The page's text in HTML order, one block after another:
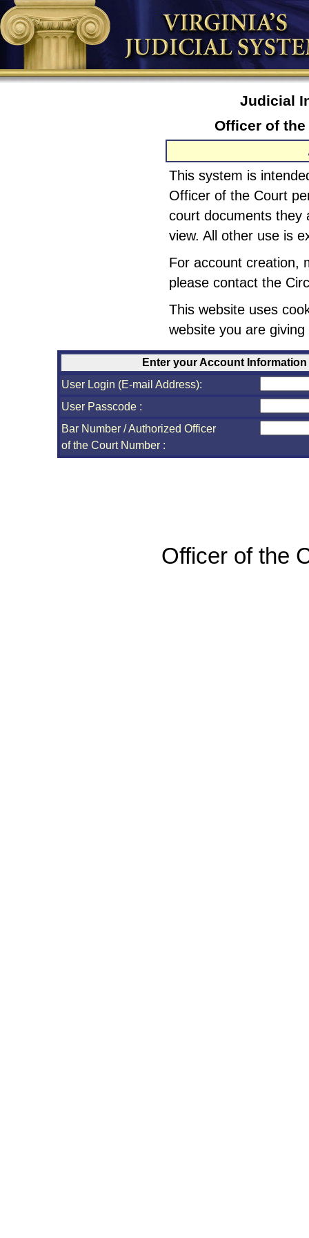
Judicial
Officer of
This system is
Officer of the Court
court documents they
view. All other use is
For account creation,
please contact the
This website uses
website you are
Enter your Account Information
User Login (E-mail Address):
User Passcode :
Bar Number / Authorized Officer
of the Court Number :
Officer of the